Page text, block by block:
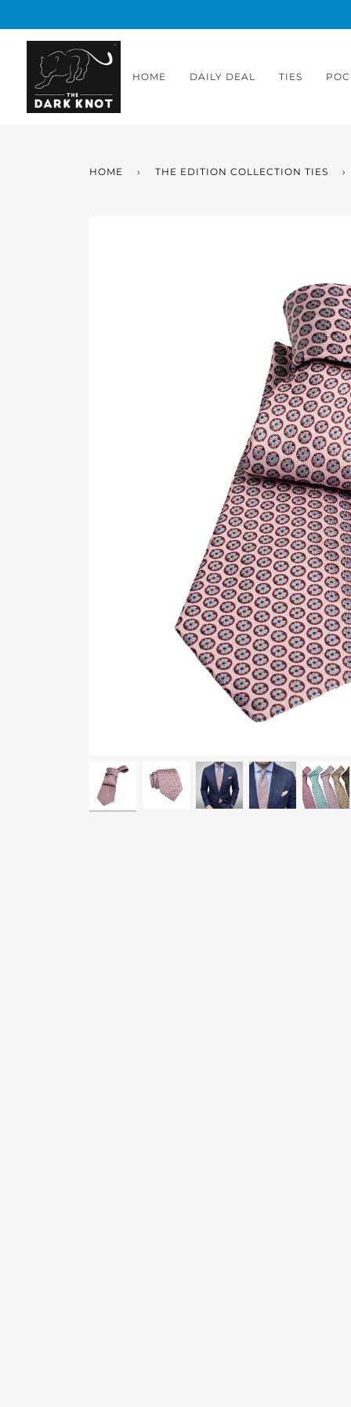
to
content
HOME DAILY DEAL TIES
HOME › THE EDITION COLLECTION TIES ›